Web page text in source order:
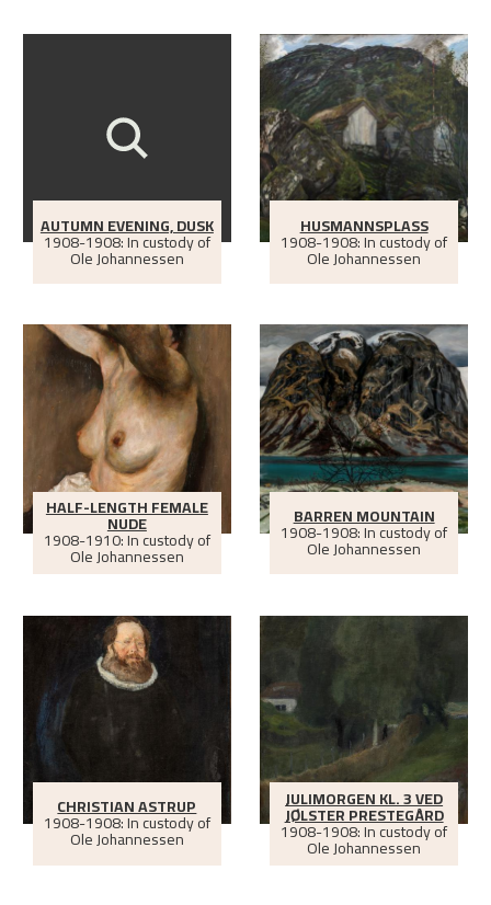
AUTUMN EVENING, DUSK
1908-1908: In custody of
Ole Johannessen
HUSMANNSPLASS
1908-1908: In custody of
Ole Johannessen
HALF-LENGTH FEMALE
NUDE
1908-1910: In custody of
Ole Johannessen
BARREN MOUNTAIN
1908-1908: In custody of
Ole Johannessen
CHRISTIAN ASTRUP
1908-1908: In custody of
Ole Johannessen
JULIMORGEN KL. 3 VED
JØLSTER PRESTEGÅRD
1908-1908: In custody of
Ole Johannessen